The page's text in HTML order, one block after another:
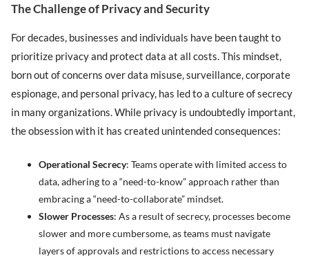
The Challenge of Privacy and Security
For decades, businesses and individuals have been taught to
prioritize privacy and protect data at all costs. This mindset,
born out of concerns over data misuse, surveillance, corporate
espionage, and personal privacy, has led to a culture of secrecy
in many organizations. While privacy is undoubtedly important,
the obsession with it has created unintended consequences:
Operational Secrecy: Teams operate with limited access to
data, adhering to a “need-to-know” approach rather than
embracing a “need-to-collaborate” mindset.
Slower Processes: As a result of secrecy, processes become
slower and more cumbersome, as teams must navigate
layers of approvals and restrictions to access necessary